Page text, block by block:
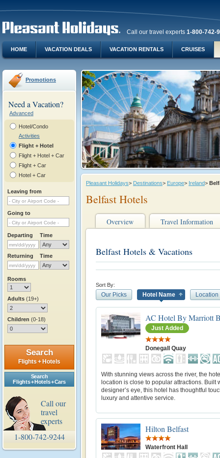
Call our travel experts 1-800-742-
HOME VACATION DEALS VACATION RENTALS CRUISES
Promotions
Need a Vacation?
Advanced
Hotel/Condo
Activities
Flight + Hotel
Flight + Hotel + Car
Flight + Car
Hotel + Car
Leaving from
Going to
Departing Time
Returning Time
Rooms
Adults (19+)
Children (0-18)
Search
Flights + Hotels
Search
Flights + Hotels + Cars
Call our
travel
experts
1-800-742-9244
Pleasant Holidays> Destinations> Europe> Ireland>
Belfast Hotels
Overview Travel Information
Belfast Hotels & Vacations
Sort By:
Our Picks Hotel Name Location
AC Hotel By Marriott
Just Added
Donegall Quay
With stunning views across the river, the
location is close to popular attractions. Built
designer’s eye, this hotel has thoughtful
luxury and attentive service.
Hilton Belfast
Waterfront Hall